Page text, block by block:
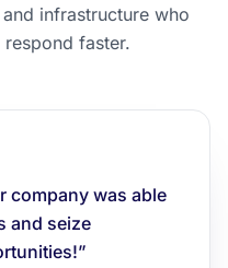
infrastructure who
faster.
company was able
and seize